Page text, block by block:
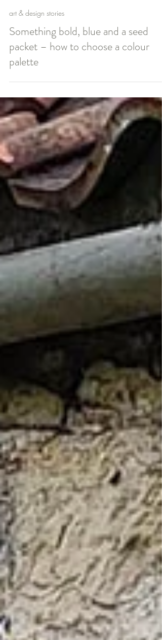
claire
art & design stories
Something bold, blue and a seed
packet – how to choose a colour
palette